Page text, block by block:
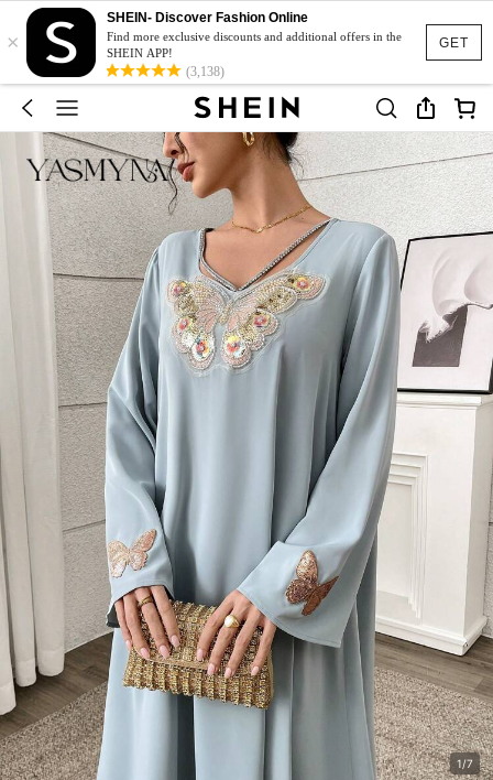
GET
×
SHEIN- Discover Fashion Online
Find more exclusive discounts and additional offers in the
SHEIN APP!
(3,138)
1/7